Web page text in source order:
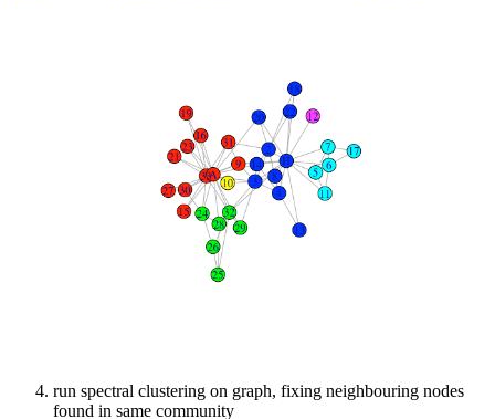
run spectral clustering on graph, fixing neighbouring nodes
found in same community